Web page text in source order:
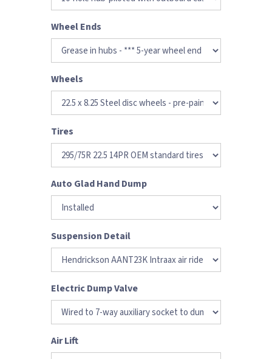
Wheel Ends
Wheels
Tires
Auto Glad Hand Dump
Suspension Detail
Electric Dump Valve
Air Lift